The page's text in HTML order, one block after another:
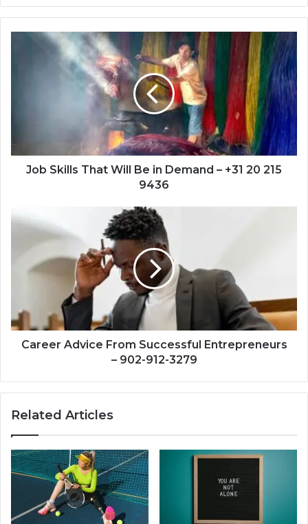
+31
Job Skills That Will Be in Demand – +31 20 215
9436
Advice
Successful
Entrepreneurs
912-
3279
Career Advice From Successful Entrepreneurs
– 902-912-3279
Related Articles